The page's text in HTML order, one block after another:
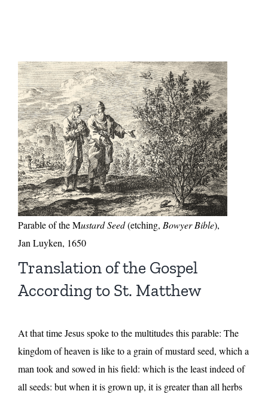
Parable of the Mustard Seed(etching, Bowyer Bible),
Jan Luyken, 1650
Translation of the Gospel
According to St. Matthew
At that time Jesus spoke to the multitudes this parable: The
kingdom of heaven is like to a grain of mustard seed, which a
man took and sowed in his field: which is the least indeed of
all seeds: but when it is grown up, it is greater than all herbs